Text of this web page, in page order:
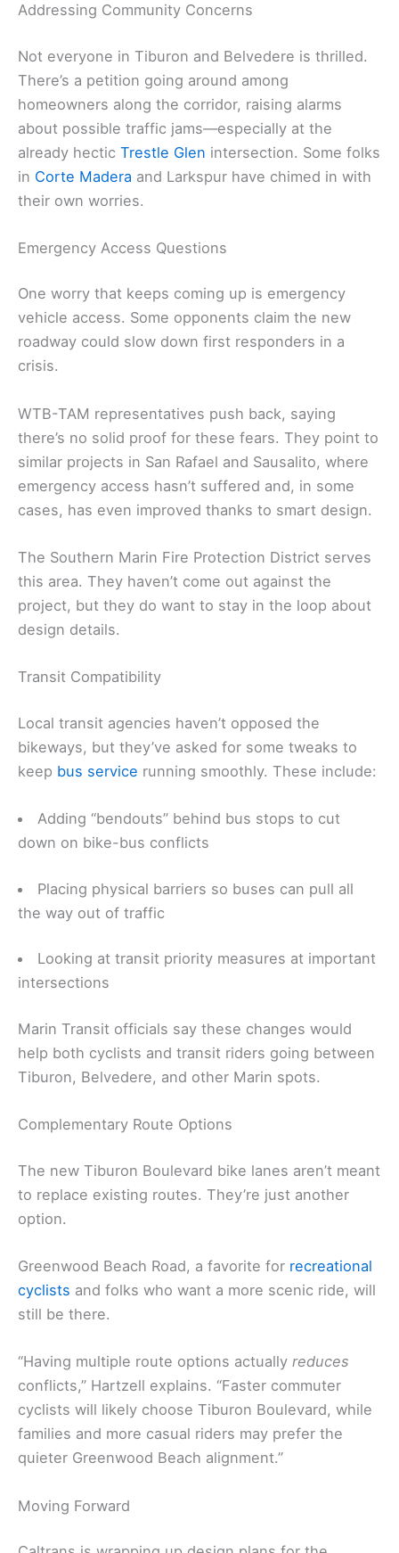
Addressing Community Concerns
Not everyone in Tiburon and Belvedere is thrilled.
There’s a petition going around among
homeowners along the corridor, raising alarms
about possible traffic jams—especially at the
already hectic Trestle Glen intersection. Some folks
in Corte Madera and Larkspur have chimed in with
their own worries.
Emergency Access Questions
One worry that keeps coming up is emergency
vehicle access. Some opponents claim the new
roadway could slow down first responders in a
crisis.
WTB-TAM representatives push back, saying
there’s no solid proof for these fears. They point to
similar projects in San Rafael and Sausalito, where
emergency access hasn’t suffered and, in some
cases, has even improved thanks to smart design.
The Southern Marin Fire Protection District serves
this area. They haven’t come out against the
project, but they do want to stay in the loop about
design details.
Transit Compatibility
Local transit agencies haven’t opposed the
bikeways, but they’ve asked for some tweaks to
keep bus service running smoothly. These include:
Adding “bendouts” behind bus stops to cut
down on bike-bus conflicts
Placing physical barriers so buses can pull all
the way out of traffic
Looking at transit priority measures at important
intersections
Marin Transit officials say these changes would
help both cyclists and transit riders going between
Tiburon, Belvedere, and other Marin spots.
Complementary Route Options
The new Tiburon Boulevard bike lanes aren’t meant
to replace existing routes. They’re just another
option.
Greenwood Beach Road, a favorite for recreational
cyclists and folks who want a more scenic ride, will
still be there.
“Having multiple route options actually reduces
conflicts,” Hartzell explains. “Faster commuter
cyclists will likely choose Tiburon Boulevard, while
families and more casual riders may prefer the
quieter Greenwood Beach alignment.”
Moving Forward